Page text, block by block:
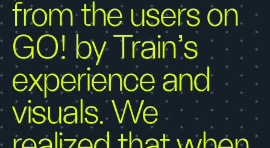
from the users on
GO! by Train’s
experience and
visuals. We